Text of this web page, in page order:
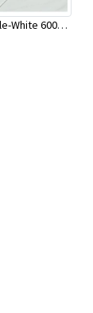
Porcelain Floor Tile-White 600X600mm-4Pc/Ctn-1.44M2-YAJ609S